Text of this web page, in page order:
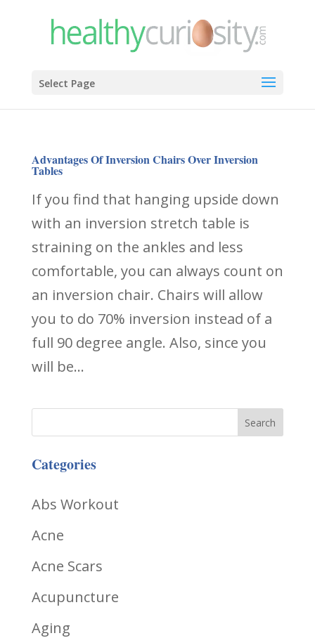
Select Page
Advantages Of Inversion Chairs Over Inversion
Tables
If you find that hanging upside down
with an inversion stretch table is
straining on the ankles and less
comfortable, you can always count on
an inversion chair. Chairs will allow
you to do 70% inversion instead of a
full 90 degree angle. Also, since you
will be...
Categories
Abs Workout
Acne
Acne Scars
Acupuncture
Aging